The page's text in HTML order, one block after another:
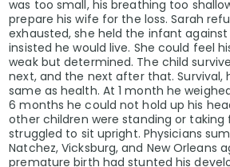
was too small, his breathing too
prepare his wife for the loss. Sarah
exhausted, she held the infant
insisted he would live. She could feel
weak but determined. The child
next, and the next after that. Survival,
same as health. At 1 month he
6 months he could not hold up his
other children were standing or taking
struggled to sit upright. Physicians
Natchez, Vicksburg, and New Orleans
premature birth had stunted his